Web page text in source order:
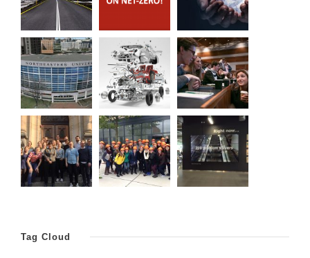
Tag Cloud